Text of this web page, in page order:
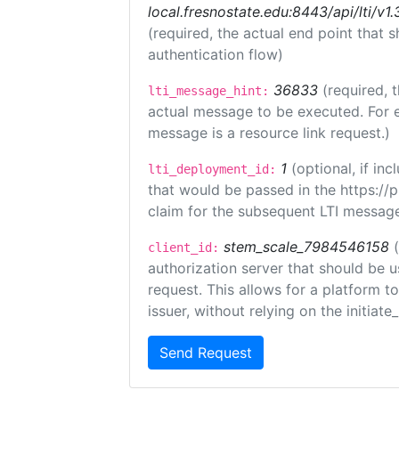
local.fresnostate.edu:8443/api/lti/
(required, the actual end point that
authentication flow)
lti_message_hint: 36833 (required,
actual message to be executed.
message is a resource link request.)
lti_deployment_id: 1 (optional, if
that would be passed in the https://
claim for the subsequent LTI
client_id: stem_scale_7984546158
authorization server that should be
request. This allows for a platform
issuer, without relying on the
Send Request